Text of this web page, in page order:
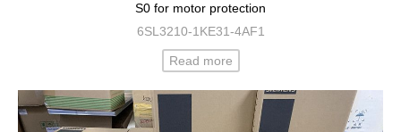
S0 for motor protection
6SL3210-1KE31-4AF1
Read more